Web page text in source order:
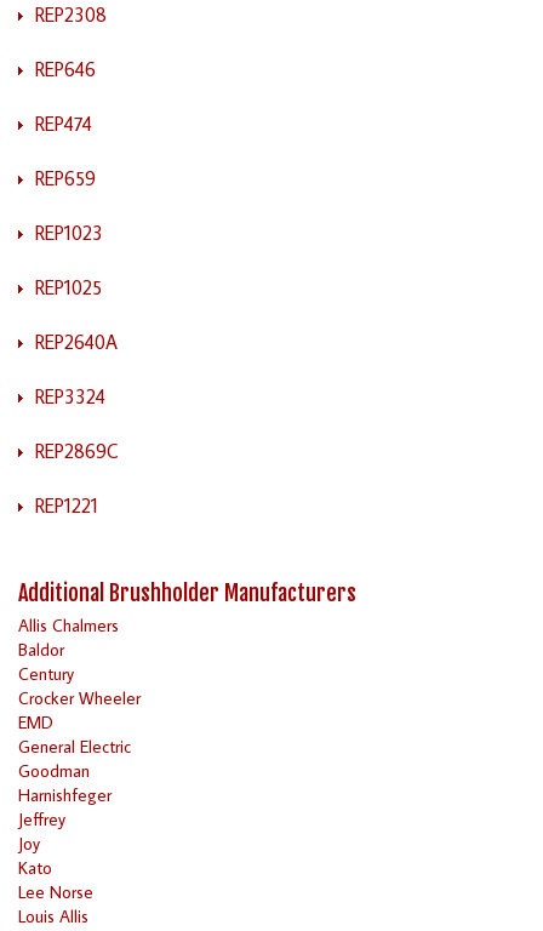
REP2308
REP646
REP474
REP659
REP1023
REP1025
REP2640A
REP3324
REP2869C
REP1221
Additional Brushholder Manufacturers
Allis Chalmers
Baldor
Century
Crocker Wheeler
EMD
General Electric
Goodman
Harnishfeger
Jeffrey
Joy
Kato
Lee Norse
Louis Allis